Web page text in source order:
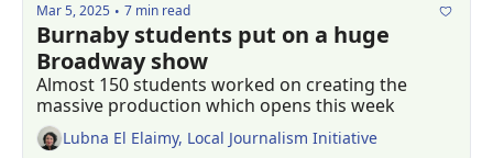
Mar 5, 2025 • 7 min read
Burnaby students put on a huge
Broadway show
Almost 150 students worked on creating the
Lubna El Elaimy, Local Journalism Initiative